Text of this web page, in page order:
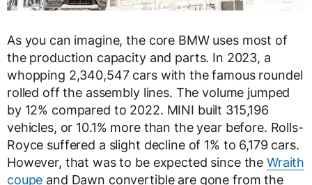
As you can imagine, the core BMW uses most of
the production capacity and parts. In 2023, a
whopping 2,340,547 cars with the famous roundel
rolled off the assembly lines. The volume jumped
by 12% compared to 2022. MINI built 315,196
vehicles, or 10.1% more than the year before. Rolls-
Royce suffered a slight decline of 1% to 6,179 cars.
However, that was to be expected since the Wraith
coupe and Dawn convertible are gone from the